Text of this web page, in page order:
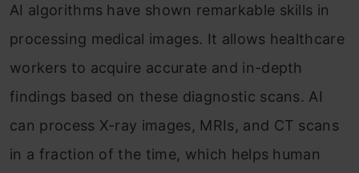
AI algorithms have shown remarkable skills in
processing medical images. It allows healthcare
workers to acquire accurate and in-depth
findings based on these diagnostic scans. AI
can process X-ray images, MRIs, and CT scans
in a fraction of the time, which helps human